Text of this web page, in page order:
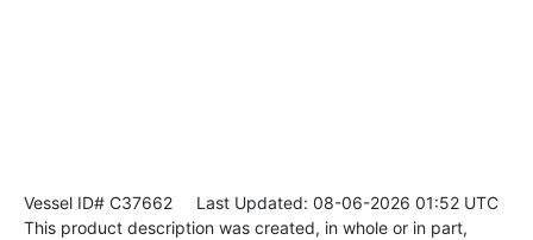
Vessel ID# C37662 Last Updated: 08-06-2026 01:52 UTC
This product description was created, in whole or in part,